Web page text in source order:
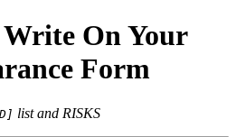
On Your
Form
list and RISKS